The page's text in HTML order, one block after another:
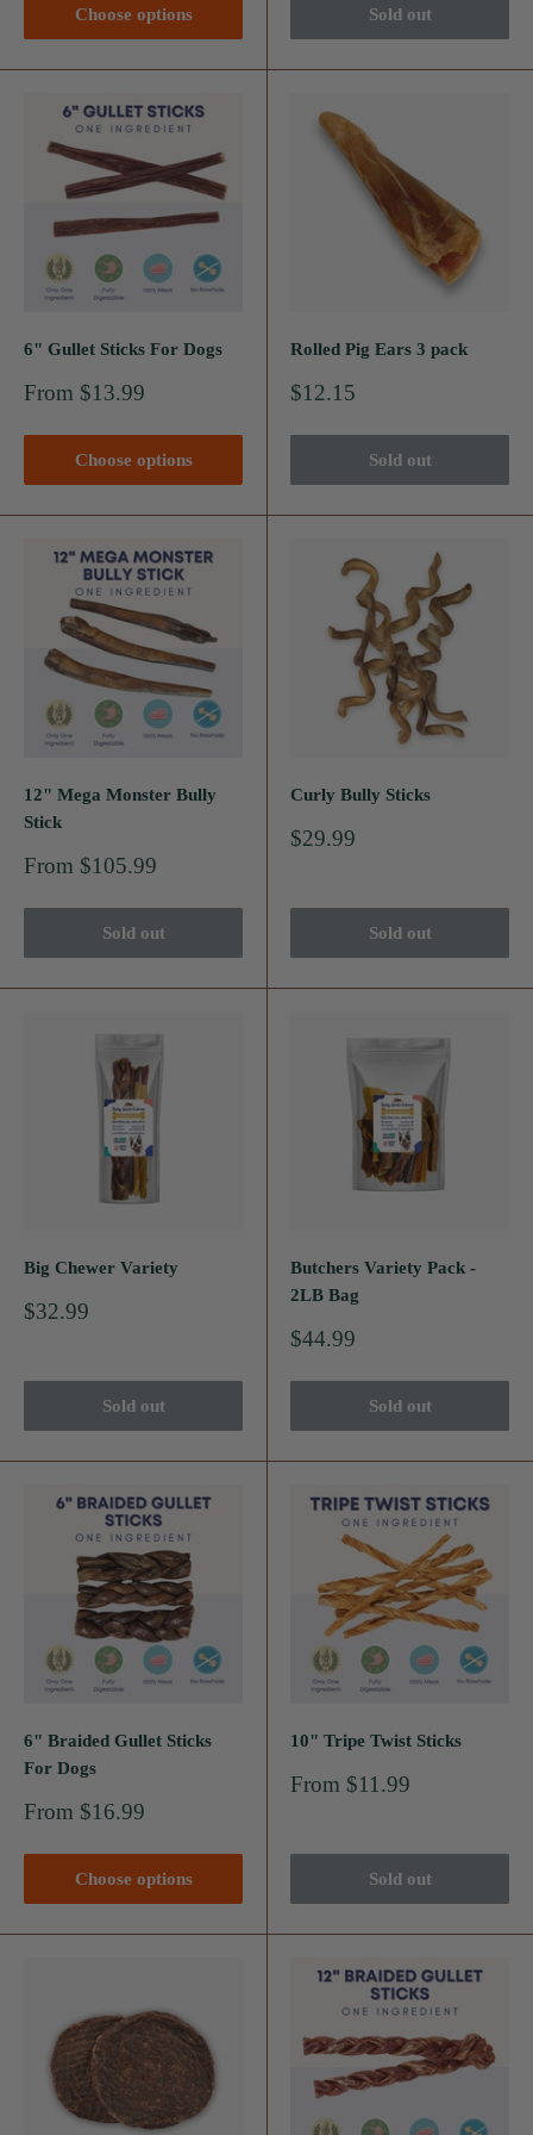
Choose options Sold out
6" Gullet Sticks For Dogs
Sale
From $13.99
Choose options
Rolled Pig Ears 3 pack
Sale
$12.15
Sold out
12" Mega Monster Bully
Stick
Sale
From $105.99
Sold out
Curly Bully Sticks
Sale
$29.99
Sold out
Big Chewer Variety
Sale
$32.99
Sold out
Butchers Variety Pack -
2LB Bag
Sale
$44.99
Sold out
6" Braided Gullet Sticks
For Dogs
Sale
From $16.99
Choose options
10" Tripe Twist Sticks
Sale
From $11.99
Sold out